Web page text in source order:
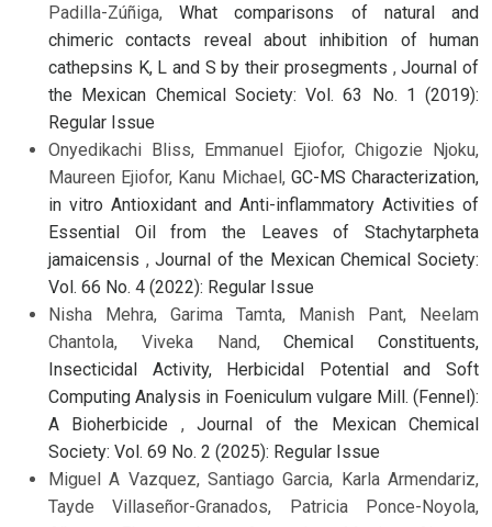
Padilla-Zúñiga,What comparisons of natural and
chimeric contacts reveal about inhibition of human
cathepsins K, L and S by their prosegments ,Journal of
the Mexican Chemical Society: Vol. 63 No. 1 (2019):
Regular Issue
Onyedikachi Bliss, Emmanuel Ejiofor, Chigozie Njoku,
Maureen Ejiofor, Kanu Michael, GC-MS Characterization,
in vitro Antioxidant and Anti-inflammatory Activities of
Essential Oil from the Leaves of Stachytarpheta
jamaicensis ,Journal of the Mexican Chemical Society:
Vol. 66 No. 4 (2022): Regular Issue
Nisha Mehra, Garima Tamta, Manish Pant, Neelam
Chantola, Viveka Nand,Chemical Constituents,
Insecticidal Activity, Herbicidal Potential and Soft
Computing Analysis in Foeniculum vulgare Mill. (Fennel):
A Bioherbicide ,Journal of the Mexican Chemical
Society: Vol. 69 No. 2 (2025): Regular Issue
Miguel A Vazquez, Santiago Garcia, Karla Armendariz,
Tayde Villaseñor-Granados, Patricia Ponce-Noyola,